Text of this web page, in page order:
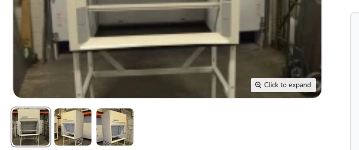
Click to expand